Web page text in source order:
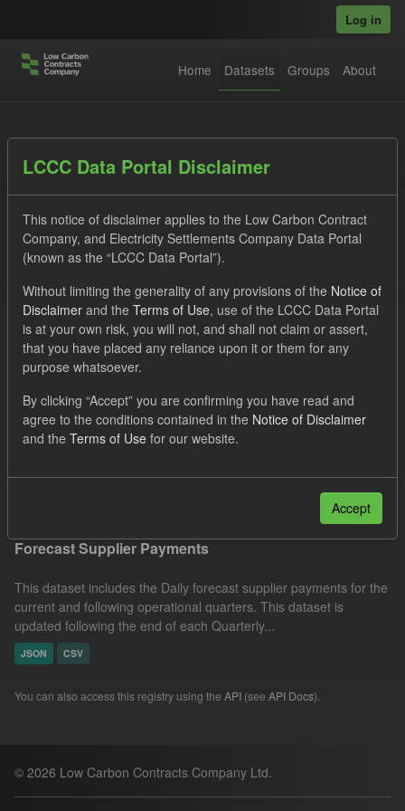
Log in
Home Datasets Groups About
Datasets
Order by
1 dataset found
Tags: Supplier Payment Forecast
Groups:
CfD Forecasts
Formats: CSV
Organizations:
Filter Results
Forecast Supplier Payments
This dataset includes the Daily forecast supplier payments for the
current and following operational quarters. This dataset is
updated following the end of each Quarterly...
JSON CSV
You can also access this registry using the API (see API Docs).
© 2026 Low Carbon Contracts Company Ltd.
LCCC Data Portal Disclaimer
This notice of disclaimer applies to the Low Carbon Contract
Company, and Electricity Settlements Company Data Portal
(known as the “LCCC Data Portal”).
Without limiting the generality of any provisions of the Notice of
Disclaimer and the Terms of Use, use of the LCCC Data Portal
is at your own risk, you will not, and shall not claim or assert,
that you have placed any reliance upon it or them for any
purpose whatsoever.
By clicking “Accept” you are confirming you have read and
agree to the conditions contained in the Notice of Disclaimer
and the Terms of Use for our website.
Accept